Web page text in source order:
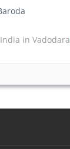
in Vadodara